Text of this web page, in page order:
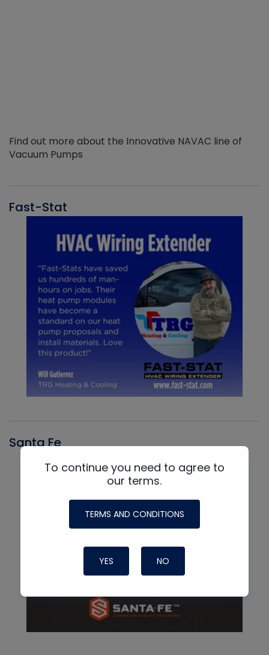
Find out more about the Innovative NAVAC line of
Vacuum Pumps
Fast-Stat
Santa Fe
To continue you need to agree to
our terms.
TERMS AND CONDITIONS
YES NO